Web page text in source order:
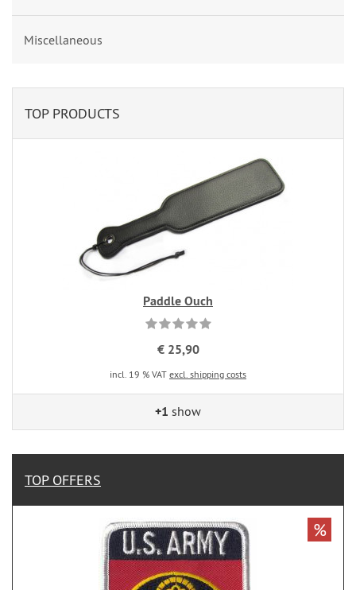
Miscellaneous
TOP PRODUCTS
Paddle Ouch
€ 25,90
incl. 19 % VAT excl. shipping costs
+1 show
TOP OFFERS
%